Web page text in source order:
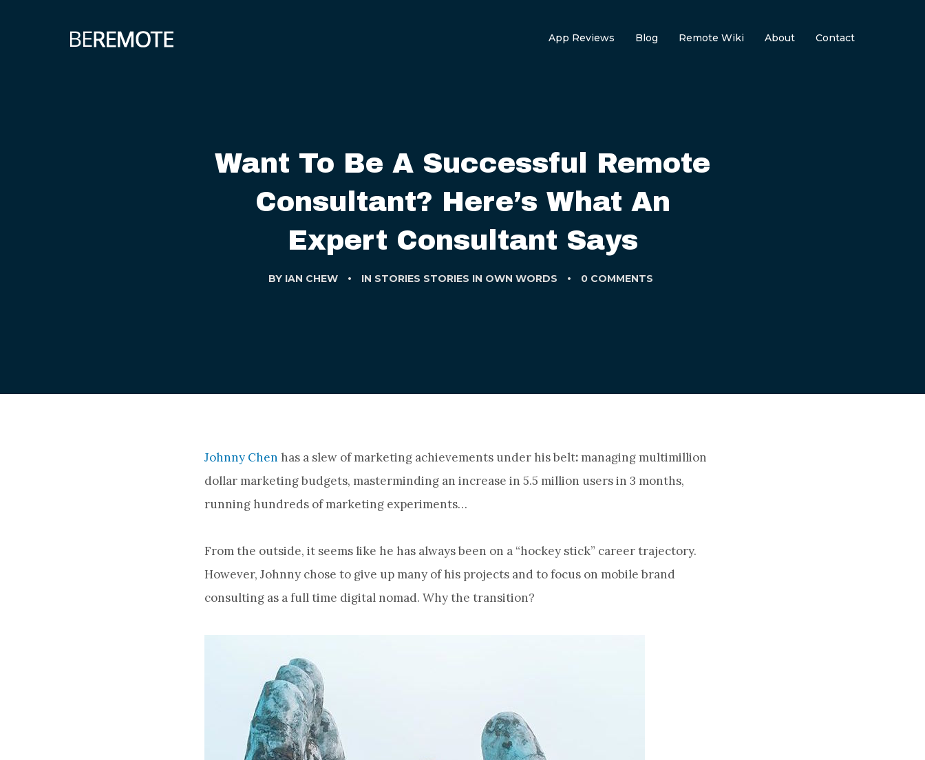
App Reviews Blog Remote Wiki About Contact
Want To Be A Successful Remote
Consultant? Here’s What An
Expert Consultant Says
BY IAN CHEW IN STORIES STORIES IN OWN WORDS 0 COMMENTS
Johnny Chen has a slew of marketing achievements under his belt: managing multimillion
dollar marketing budgets, masterminding an increase in 5.5 million users in 3 months,
running hundreds of marketing experiments…
From the outside, it seems like he has always been on a “hockey stick” career trajectory.
However, Johnny chose to give up many of his projects and to focus on mobile brand
consulting as a full time digital nomad. Why the transition?